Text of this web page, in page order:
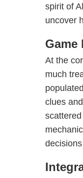
spirit of
uncover
Game
At the
much
clues